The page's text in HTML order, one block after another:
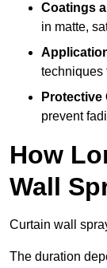
Coatings
in matte,
techniques
Protective
prevent
How
Wall
Curtain wall
The duration